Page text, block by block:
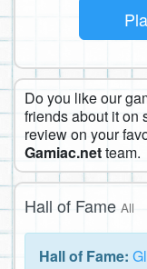
Do you like our
friends about it on
review on your
Gamiac.netteam.
Hall of Fame All
Hall of Fame: